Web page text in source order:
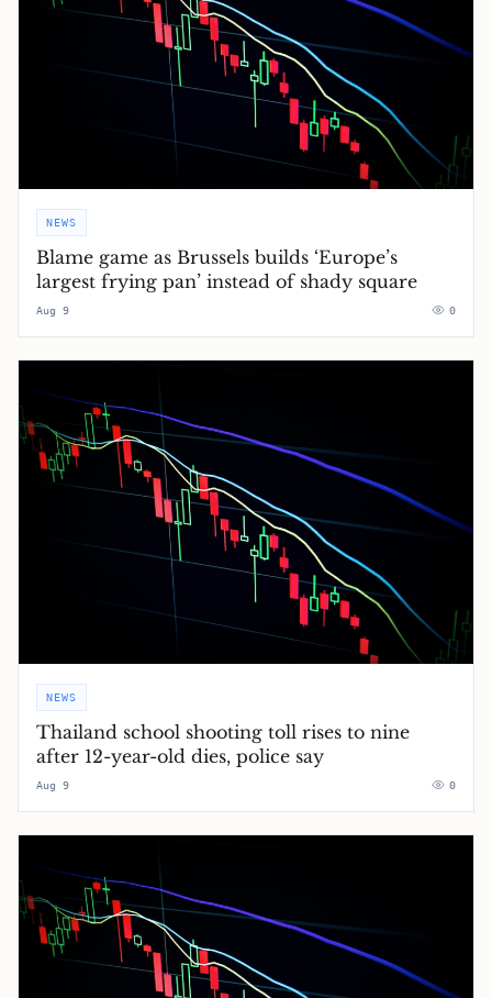
NEWS
Blame game as Brussels builds ‘Europe’s
largest frying pan’ instead of shady square
Aug 9 0
NEWS
Thailand school shooting toll rises to nine
after 12-year-old dies, police say
Aug 9 0